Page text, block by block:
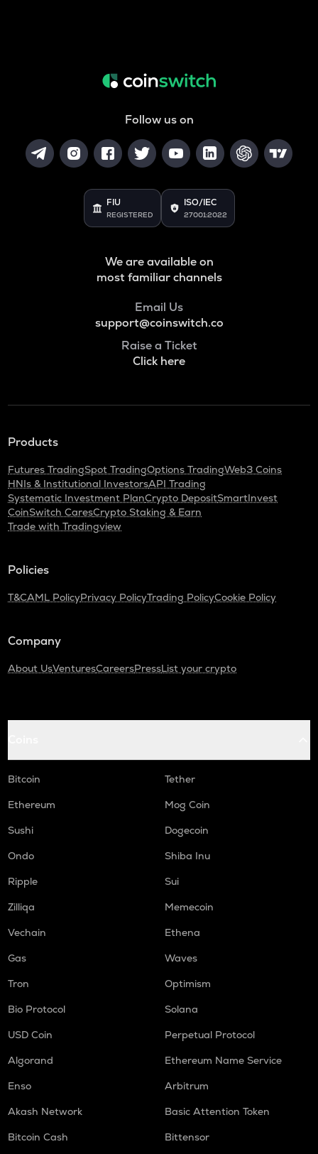
Follow us on
FIU
REGISTERED
ISO/IEC
27001:2022
We are available on
most familiar channels
Email Us
support@coinswitch.co
Raise a Ticket
Click here
Products
Futures TradingSpot TradingOptions TradingWeb3 Coins
HNIs & Institutional InvestorsAPI Trading
Systematic Investment PlanCrypto DepositSmartInvest
CoinSwitch CaresCrypto Staking & Earn
Trade with Tradingview
Policies
T&CAML PolicyPrivacy PolicyTrading PolicyCookie Policy
Company
About UsVenturesCareersPressList your crypto
Bitcoin
Tether
Ethereum
Mog Coin
Sushi
Dogecoin
Ondo
Shiba Inu
Ripple
Sui
Zilliqa
Memecoin
Vechain
Ethena
Gas
Waves
Tron
Optimism
Bio Protocol
Solana
USD Coin
Perpetual Protocol
Algorand
Ethereum Name Service
Enso
Arbitrum
Akash Network
Basic Attention Token
Bitcoin Cash
Bittensor